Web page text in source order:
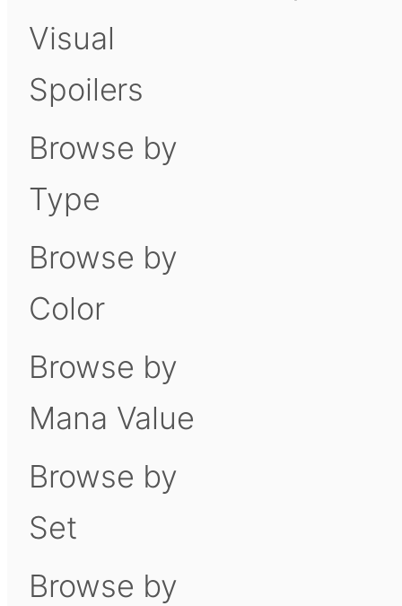
Visual
Spoilers
Browse by
Type
Browse by
Color
Browse by
Mana Value
Browse by
Set
Browse by